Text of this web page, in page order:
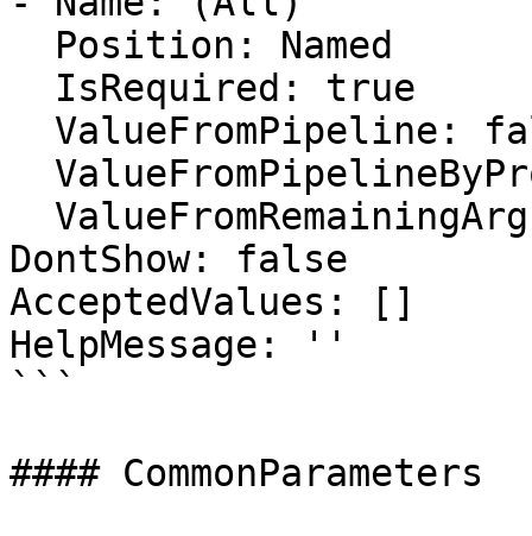
DontShow: false
AcceptedValues: []
HelpMessage: ''
```
#### CommonParameters